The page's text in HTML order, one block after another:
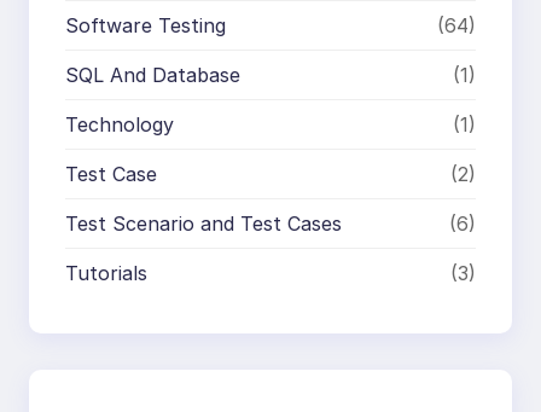
Software Testing (64)
SQL And Database (1)
Technology (1)
Test Case (2)
Test Scenario and Test Cases (6)
Tutorials (3)